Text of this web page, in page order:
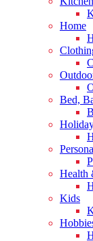
Home
Bed,
Health
Kids